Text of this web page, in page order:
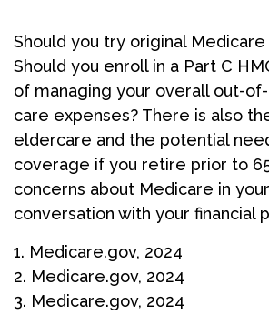
Should you try original
Should you enroll in a Part C
of managing your overall out-
care expenses? There is also
eldercare and the potential
coverage if you retire prior to
concerns about Medicare in
conversation with your financial
1. Medicare.gov, 2024
2. Medicare.gov, 2024
3. Medicare.gov, 2024